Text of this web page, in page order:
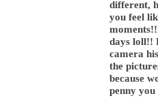
different,
you feel
days loll!!
camera
the
because
penny